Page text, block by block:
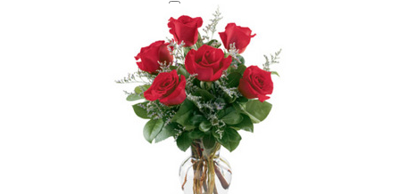
Compare